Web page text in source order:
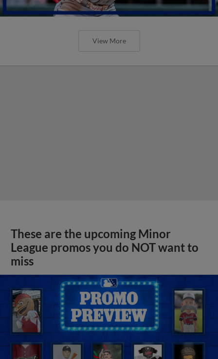
View More
These are the upcoming Minor
League promos you do NOT want to
miss